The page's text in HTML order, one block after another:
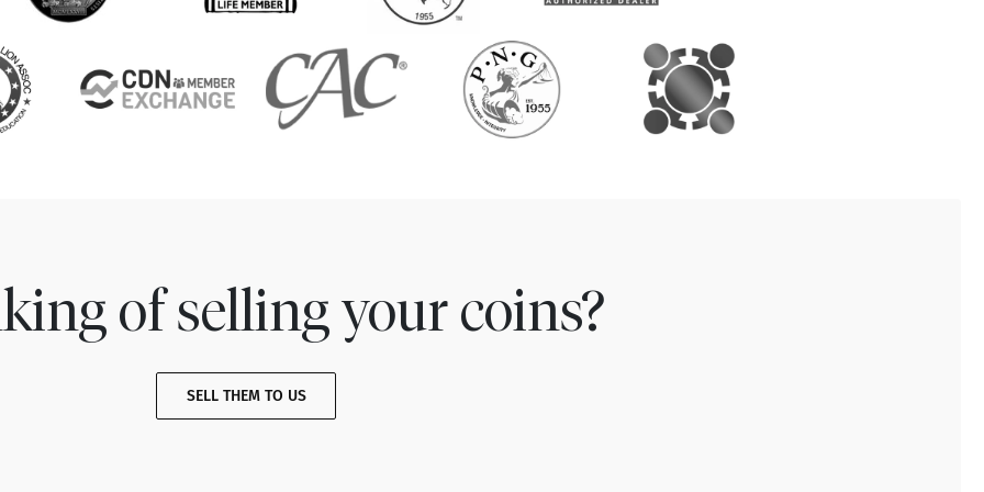
of selling your coins?
SELL THEM TO US